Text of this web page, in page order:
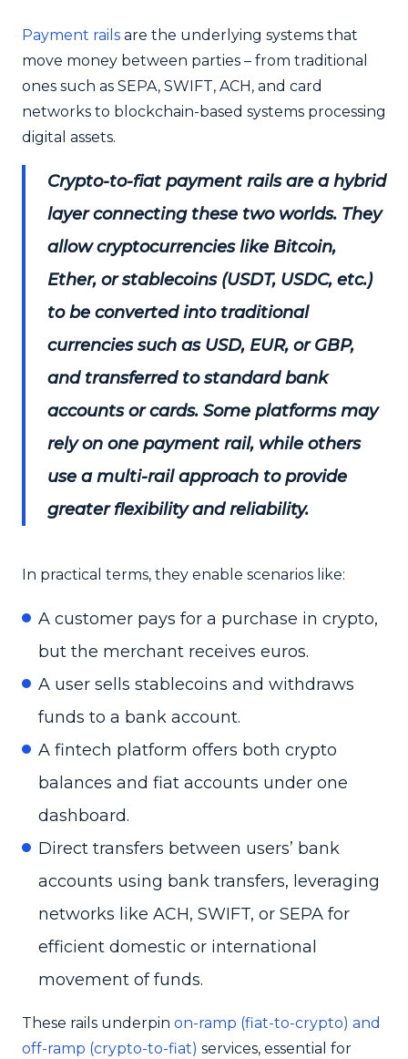
Payment rails are the underlying systems that
move money between parties – from traditional
ones such as SEPA, SWIFT, ACH, and card
networks to blockchain-based systems processing
digital assets.
Crypto-to-fiat payment rails are a hybrid
layer connecting these two worlds. They
allow cryptocurrencies like Bitcoin,
Ether, or stablecoins (USDT, USDC, etc.)
to be converted into traditional
currencies such as USD, EUR, or GBP,
and transferred to standard bank
accounts or cards. Some platforms may
rely on one payment rail, while others
use a multi-rail approach to provide
greater flexibility and reliability.
In practical terms, they enable scenarios like:
A customer pays for a purchase in crypto,
but the merchant receives euros.
A user sells stablecoins and withdraws
funds to a bank account.
A fintech platform offers both crypto
balances and fiat accounts under one
dashboard.
Direct transfers between users’ bank
accounts using bank transfers, leveraging
networks like ACH, SWIFT, or SEPA for
efficient domestic or international
movement of funds.
These rails underpin on-ramp (fiat-to-crypto) and
off-ramp (crypto-to-fiat) services, essential for